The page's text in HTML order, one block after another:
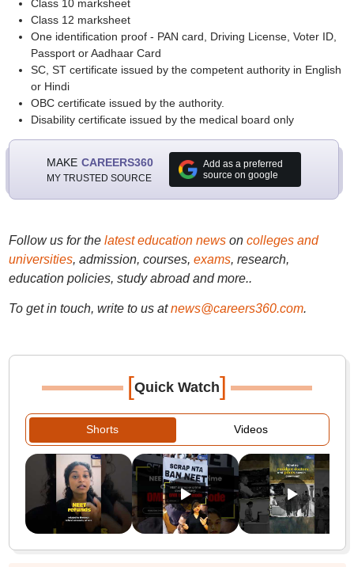
Class 10 marksheet
Class 12 marksheet
One identification proof - PAN card, Driving License, Voter ID,
Passport or Aadhaar Card
SC, ST certificate issued by the competent authority in English
or Hindi
OBC certificate issued by the authority.
Disability certificate issued by the medical board only
MAKE CAREERS360
MY TRUSTED SOURCE
Add as a preferred
source on google
Follow us for the latest education newson colleges and
universities, admission, courses, exams, research,
education policies, study abroad and more..
To get in touch, write to us at news@careers360.com.
[Quick Watch]
Shorts Videos